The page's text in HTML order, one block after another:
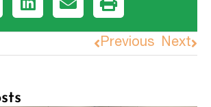
Previous Next